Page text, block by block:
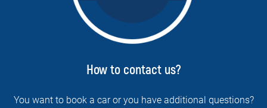
How to contact us?
You want to book a car or you have additional questions?